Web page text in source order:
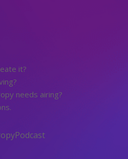
it?
needs airing?